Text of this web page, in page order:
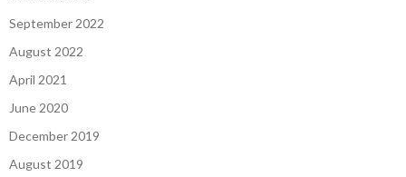
September 2022
August 2022
April 2021
June 2020
December 2019
August 2019